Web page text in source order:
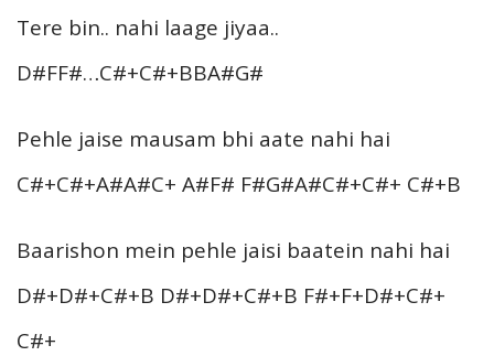
Tere bin.. nahi laage jiyaa..
D#FF#…C#+C#+BBA#G#
Pehle jaise mausam bhi aate nahi hai
C#+C#+A#A#C+ A#F# F#G#A#C#+C#+ C#+B
Baarishon mein pehle jaisi baatein nahi hai
D#+D#+C#+B D#+D#+C#+B F#+F+D#+C#+
C#+